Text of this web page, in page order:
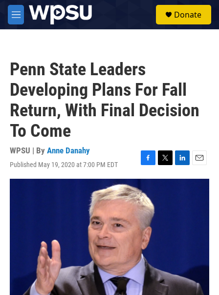
Skip to main content
M
e
Donate
Penn State Leaders
Developing Plans For Fall
Return, With Final Decision
To Come
WPSU | By Anne Danahy
Published May 19, 2020 at 7:00 PM EDT
F
a
e
b
o
o
k
T
w
L
i
E
m